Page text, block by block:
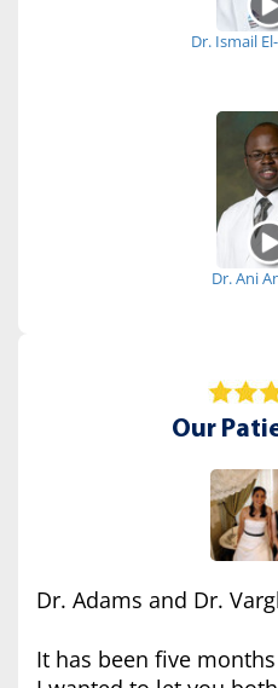
Dr. Ismail
Dr. Ani
Our
Dr. Adams and Dr.
It has been five